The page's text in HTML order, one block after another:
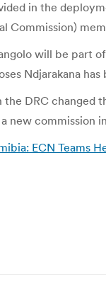
in the
Commission)
will be part
Ndjarakana
DRC changed
commission
ECN Teams